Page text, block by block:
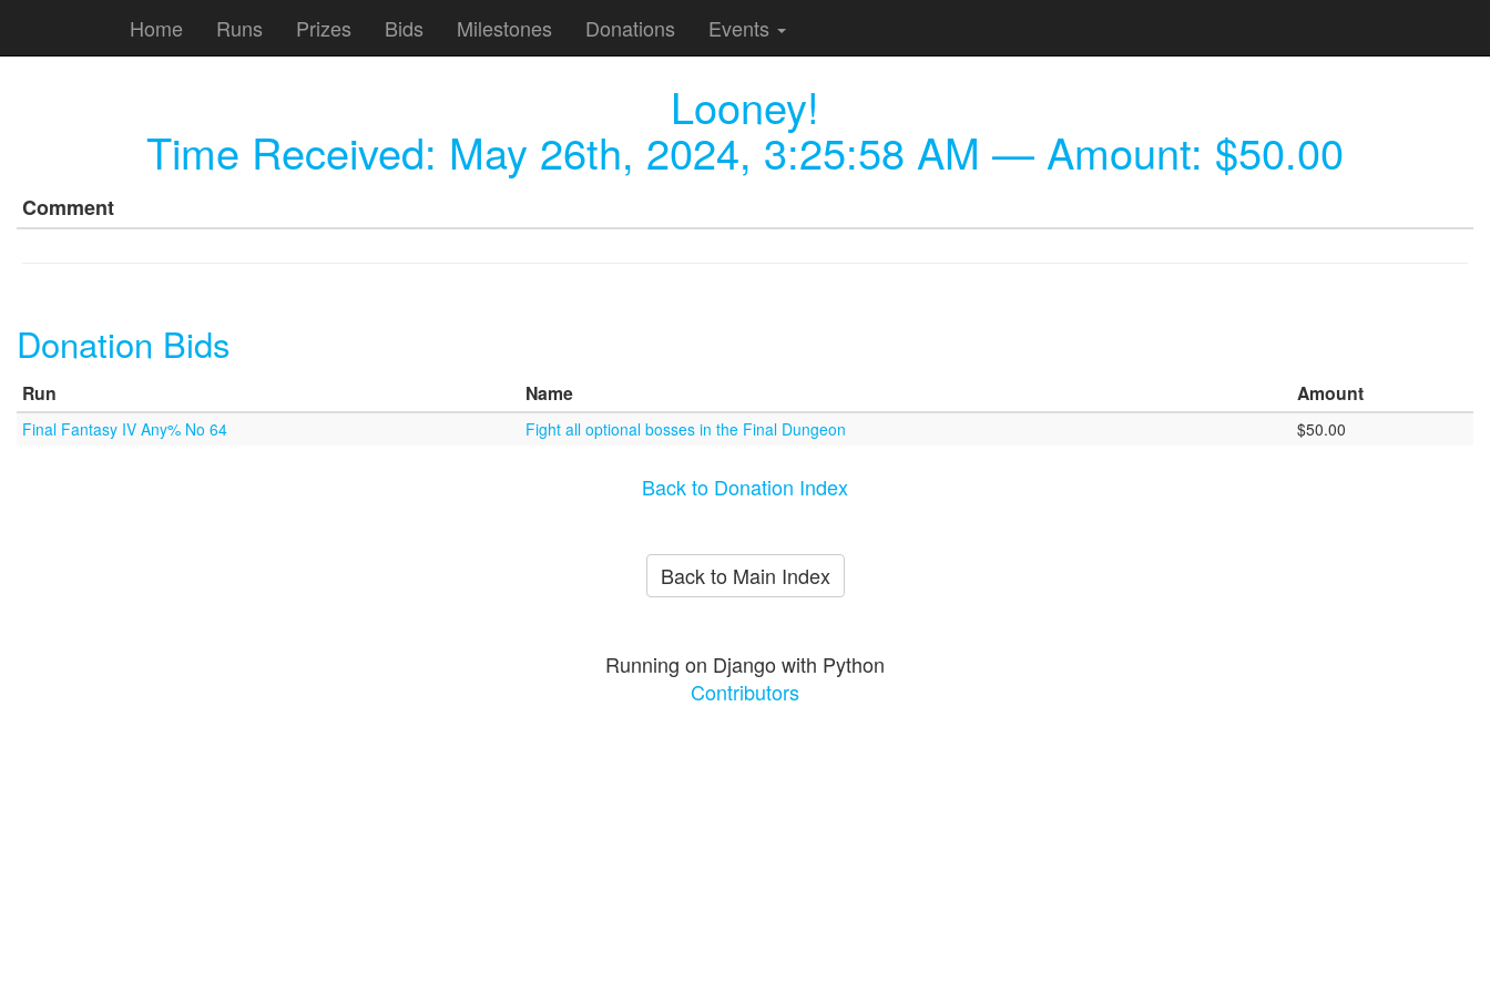
Home Runs Prizes Bids Milestones Donations Events
Looney!
Time Received: May 26th, 2024, 3:25:58 AM — Amount: $50.00
Comment
Donation Bids
Run Name Amount
Final Fantasy IV Any% No 64 Fight all optional bosses in the Final Dungeon $50.00
Back to Donation Index
Back to Main Index
Running on Django with Python
Contributors